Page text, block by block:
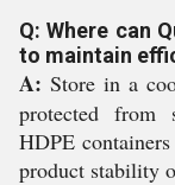
Q: Where can
to maintain
A: Store in a
protected from
HDPE
product stability